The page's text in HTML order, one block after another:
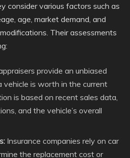
consider various factors such as
age, market demand, and
Their assessments
provide an unbiased
is worth in the current
is based on recent sales data,
and the vehicle’s overall
Insurance companies rely on car
the replacement cost or